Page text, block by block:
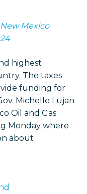
Mexico
highest
The taxes
funding for
Michelle Lujan
Oil and Gas
Monday where
about